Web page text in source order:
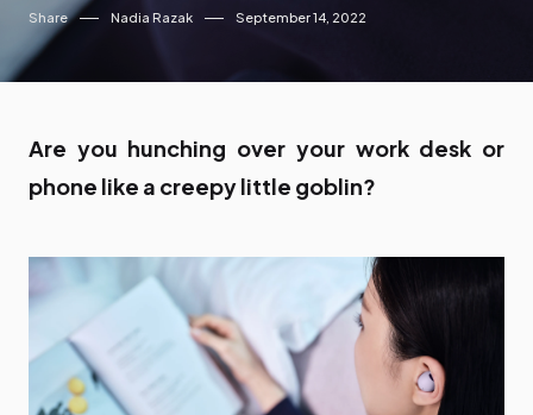
Share Nadia Razak September 14, 2022
Are you hunching over your work desk or
phone like a creepy little goblin?